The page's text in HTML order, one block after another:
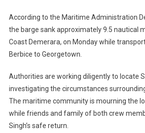
According to the Maritime Administration
the barge sank approximately 9.5 nautical
Coast Demerara, on Monday while
Berbice to Georgetown.
Authorities are working diligently to locate
investigating the circumstances
The maritime community is mourning the
while friends and family of both crew
Singh’s safe return.